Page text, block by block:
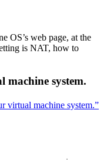
OS’s web page, at the
is NAT, how to
machine system.
virtual machine system.”